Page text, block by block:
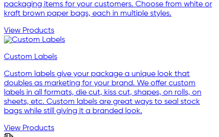
packaging items for your customers. Choose from white or
kraft brown paper bags, each in multiple styles.
View Products
Custom Labels
Custom labels give your package a unique look that
doubles as marketing for your brand. We offer custom
labels in all formats, die cut, kiss cut, shapes, on rolls, on
sheets, etc. Custom labels are great ways to seal stock
bags while still giving it a branded look.
View Products